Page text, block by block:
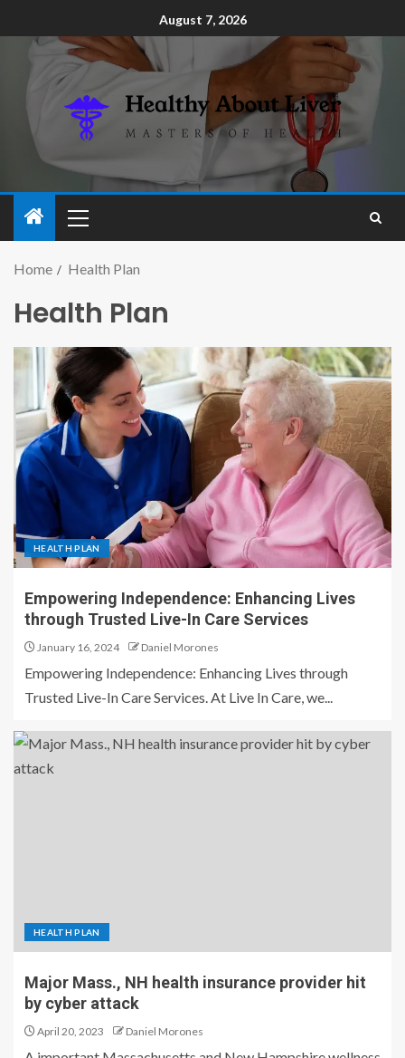
August 7, 2026
Home Health Plan
Health Plan
HEALTH PLAN
Empowering Independence: Enhancing Lives
through Trusted Live-In Care Services
January 16, 2024 Daniel Morones
Empowering Independence: Enhancing Lives through
Trusted Live-In Care Services. At Live In Care, we...
HEALTH PLAN
Major Mass., NH health insurance provider hit
by cyber attack
April 20, 2023 Daniel Morones